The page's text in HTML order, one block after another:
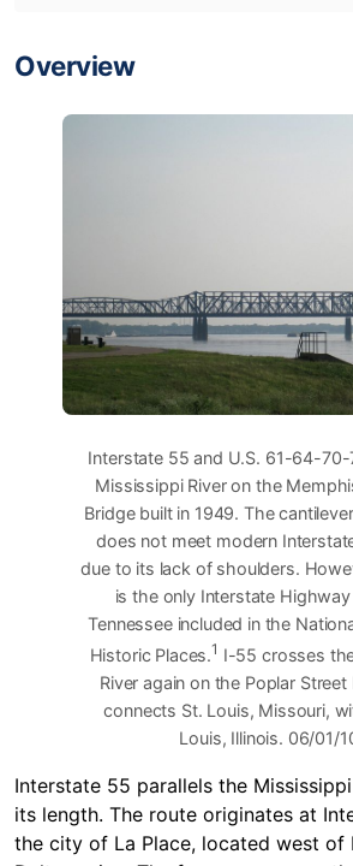
Overview
Interstate 55 and U.S. 61-64-
Mississippi River on the
Bridge built in 1949. The
does not meet modern
due to its lack of shoulders.
is the only Interstate
Tennessee included in the
Historic Places.1 I-55 crosses
River again on the Poplar
connects St. Louis, Missouri,
Louis, Illinois. 06/01/
Interstate 55 parallels the
its length. The route originates at
the city of La Place, located west of